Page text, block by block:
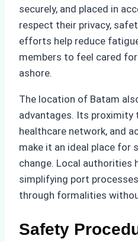
securely, and placed in
respect their privacy,
efforts help reduce
members to feel cared
ashore.
The location of Batam
advantages. Its proximity
healthcare network, and
make it an ideal place for
change. Local authorities
simplifying port
through formalities
Safety